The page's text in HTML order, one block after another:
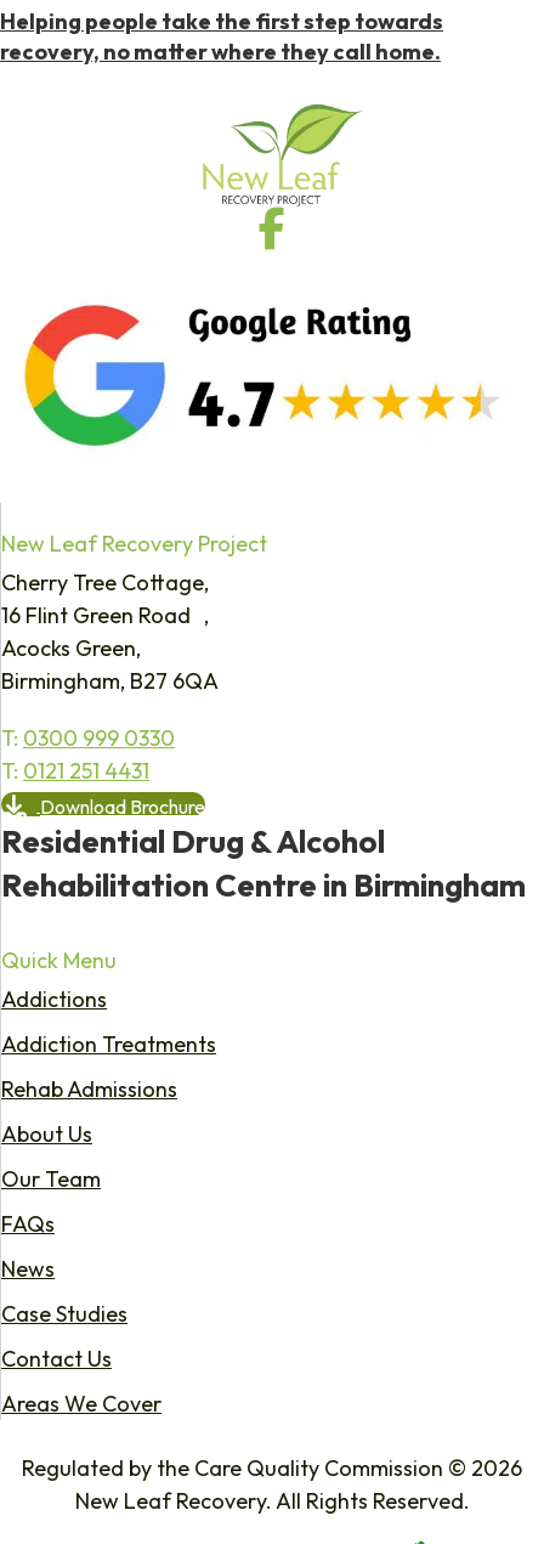
Helping people take the first step towards
recovery, no matter where they call home.
New Leaf Recovery Project
Cherry Tree Cottage,
16 Flint Green Road ,
Acocks Green,
Birmingham, B27 6QA
T: 0300 999 0330
T: 0121 251 4431
Download Brochure
Residential Drug & Alcohol
Rehabilitation Centre in Birmingham
Quick Menu
Addictions
Addiction Treatments
Rehab Admissions
About Us
Our Team
FAQs
News
Case Studies
Contact Us
Areas We Cover
Regulated by the Care Quality Commission © 2026
New Leaf Recovery. All Rights Reserved.